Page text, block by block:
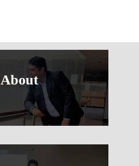
About